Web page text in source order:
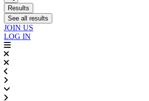
Results
See all results
JOIN US
LOG IN